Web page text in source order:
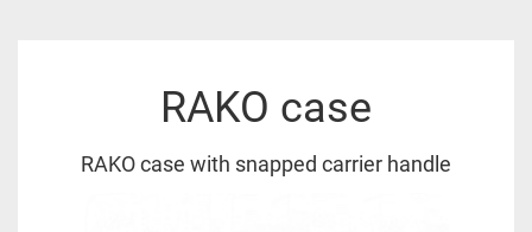
RAKO case
RAKO case with snapped carrier handle